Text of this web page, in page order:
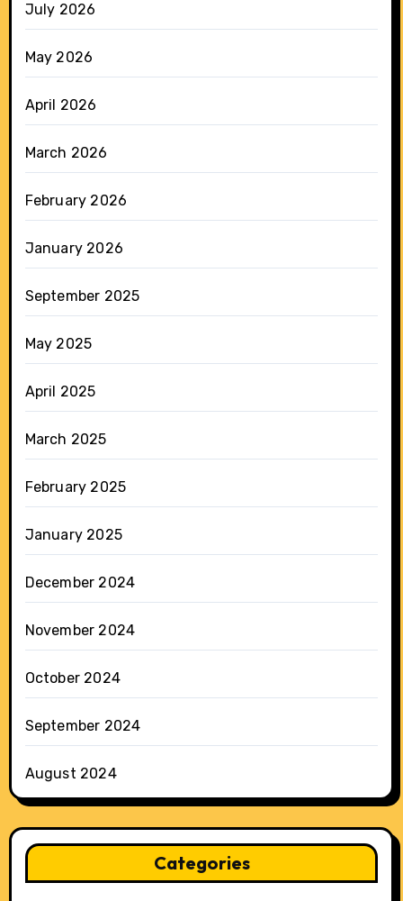
July 2026
May 2026
April 2026
March 2026
February 2026
January 2026
September 2025
May 2025
April 2025
March 2025
February 2025
January 2025
December 2024
November 2024
October 2024
September 2024
August 2024
Categories